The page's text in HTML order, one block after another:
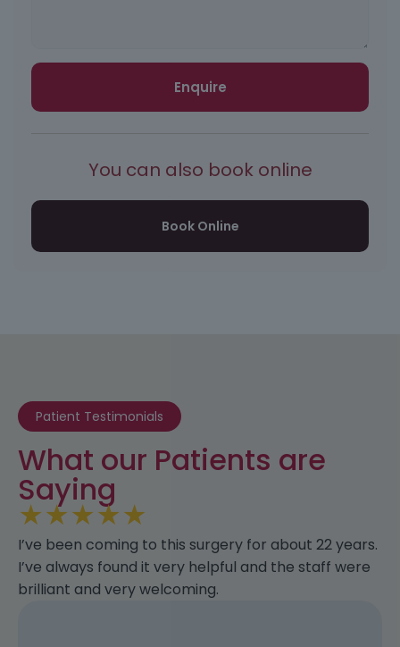
Enquire
You can also book online
Book Online
Patient Testimonials
What our Patients are
Saying
★★★★★
I’ve been coming to this surgery for about 22 years.
I’ve always found it very helpful and the staff were
brilliant and very welcoming.